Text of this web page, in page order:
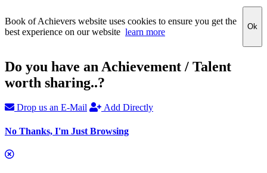
Book of Achievers website uses cookies to ensure you get the
best experience on our website learn more Ok
Do you have an Achievement / Talent
worth sharing..?
Drop us an E-Mail Add Directly
No Thanks, I'm Just Browsing